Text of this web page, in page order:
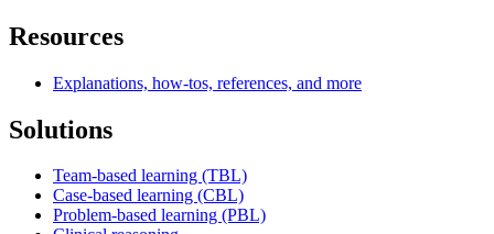
Resources
Explanations, how-tos, references, and more
Solutions
Team-based learning (TBL)
Case-based learning (CBL)
Problem-based learning (PBL)